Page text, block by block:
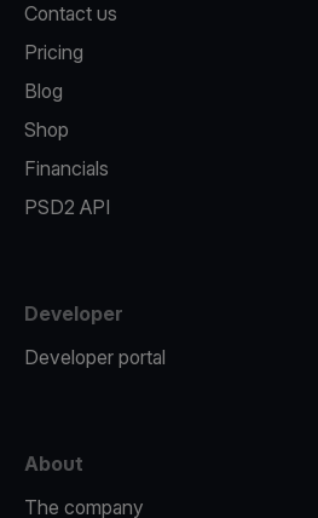
Contact us
Pricing
Blog
Shop
Financials
PSD2 API
Developer
Developer portal
About
The company